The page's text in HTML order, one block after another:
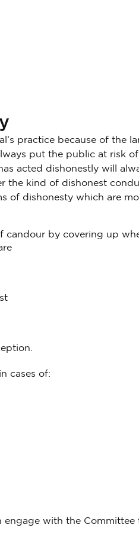
practice because of the
put the public at risk
acted dishonestly will
the kind of dishonest
of dishonesty which are
by covering up
cases of:
engage with the Committee